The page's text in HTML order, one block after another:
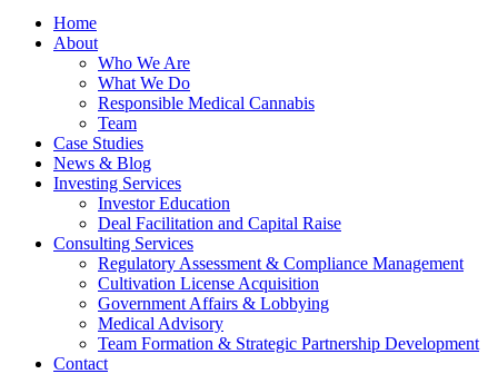
Home
About
Who We Are
What We Do
Responsible Medical Cannabis
Team
Case Studies
News & Blog
Investing Services
Investor Education
Deal Facilitation and Capital Raise
Consulting Services
Regulatory Assessment & Compliance Management
Cultivation License Acquisition
Government Affairs & Lobbying
Medical Advisory
Team Formation & Strategic Partnership Development
Contact